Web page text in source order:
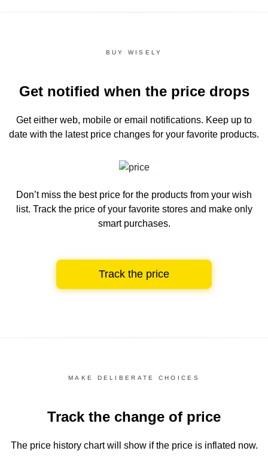
BUY WISELY
Get notified when the price drops
Get either web, mobile or email notifications. Keep up to
date with the latest price changes for your favorite products.
Don’t miss the best price for the products from your wish
list. Track the price of your favorite stores and make only
smart purchases.
Track the price
MAKE DELIBERATE CHOICES
Track the change of price
The price history chartwill show if the price is inflated now.